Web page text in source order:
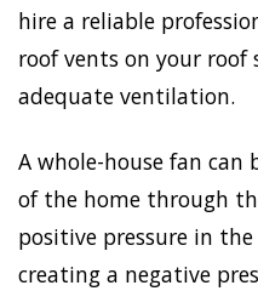
hire a reliable
roof vents on your
adequate ventilation.
A whole-house fan
of the home through
positive pressure in
creating a negative